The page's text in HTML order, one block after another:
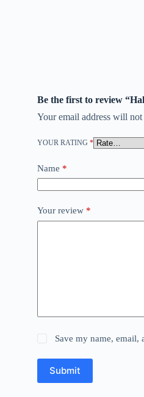
Be the first to review
Your email address will not
YOUR RATING *
Name *
Your review *
Save my name,
Submit